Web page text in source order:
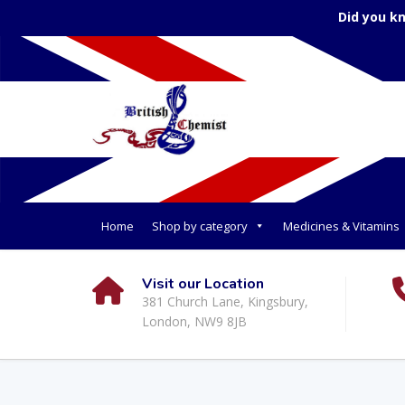
Did you
Home Shop by category Medicines & Vitamins
Visit our Location
381 Church Lane, Kingsbury,
London, NW9 8JB